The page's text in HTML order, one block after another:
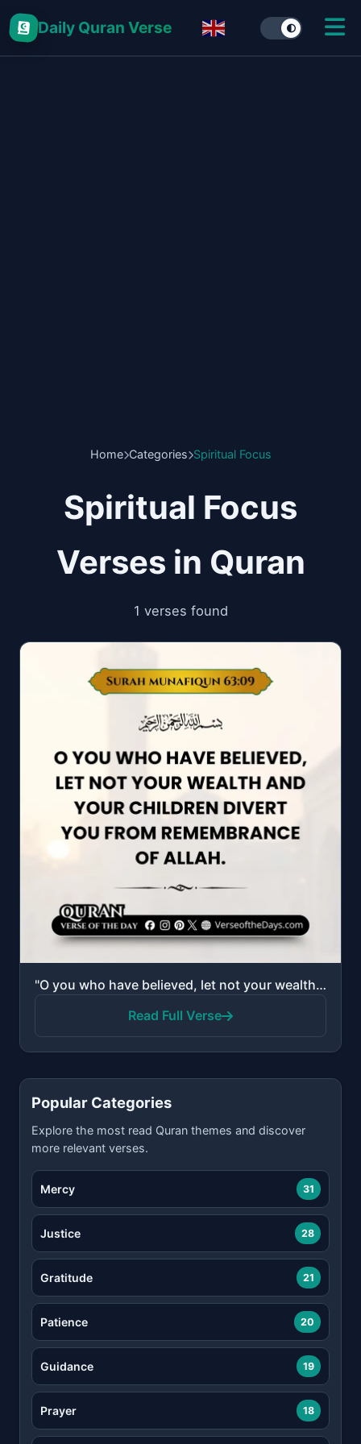
Daily Quran Verse
Home Categories Spiritual Focus
Spiritual Focus
Verses in Quran
1 verses found
"O you who have believed, let not your wealth and your children divert you from remembrance of Allah...."
Read Full Verse
Popular Categories
Explore the most read Quran themes and discover
more relevant verses.
Mercy 31
Justice 28
Gratitude 21
Patience 20
Guidance 19
Prayer 18